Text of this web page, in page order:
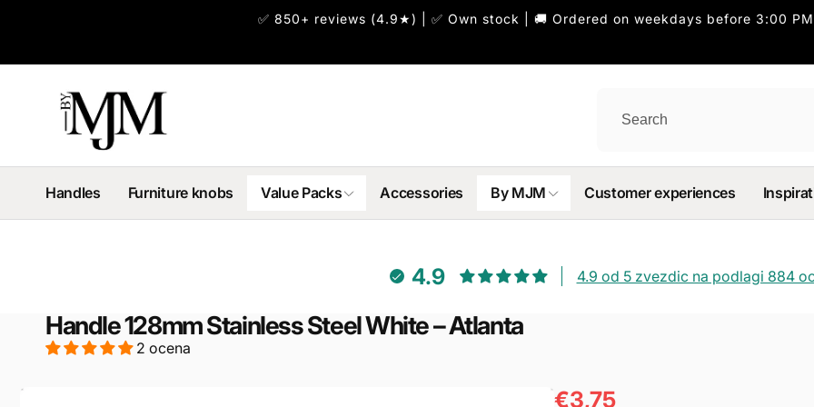
✅ 850+ reviews (4.9★) | ✅ Own stock | 🚚 Ordered on weekdays before 3:00
Handles Furniture knobs Value Packs Accessories By MJM Customer experiences
4.9 4.9 od 5 zvezdic na podlagi 884
Handle 128mm Stainless Steel White – Atlanta
2 ocena
Regular
€3,75